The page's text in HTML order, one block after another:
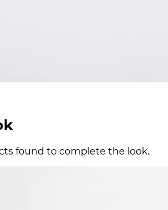
found to complete the look.